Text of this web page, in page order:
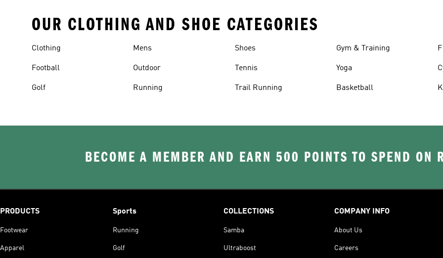
OUR CLOTHING AND SHOE CATEGORIES
Clothing
Football
Golf
Mens
Outdoor
Running
Shoes
Tennis
Trail Running
Gym & Training
Yoga
Basketball
BECOME A MEMBER AND EARN 500 POINTS TO SPEND ON
PRODUCTS
Footwear
Apparel
Sports
Running
Golf
COLLECTIONS
Samba
Ultraboost
COMPANY INFO
About Us
Careers